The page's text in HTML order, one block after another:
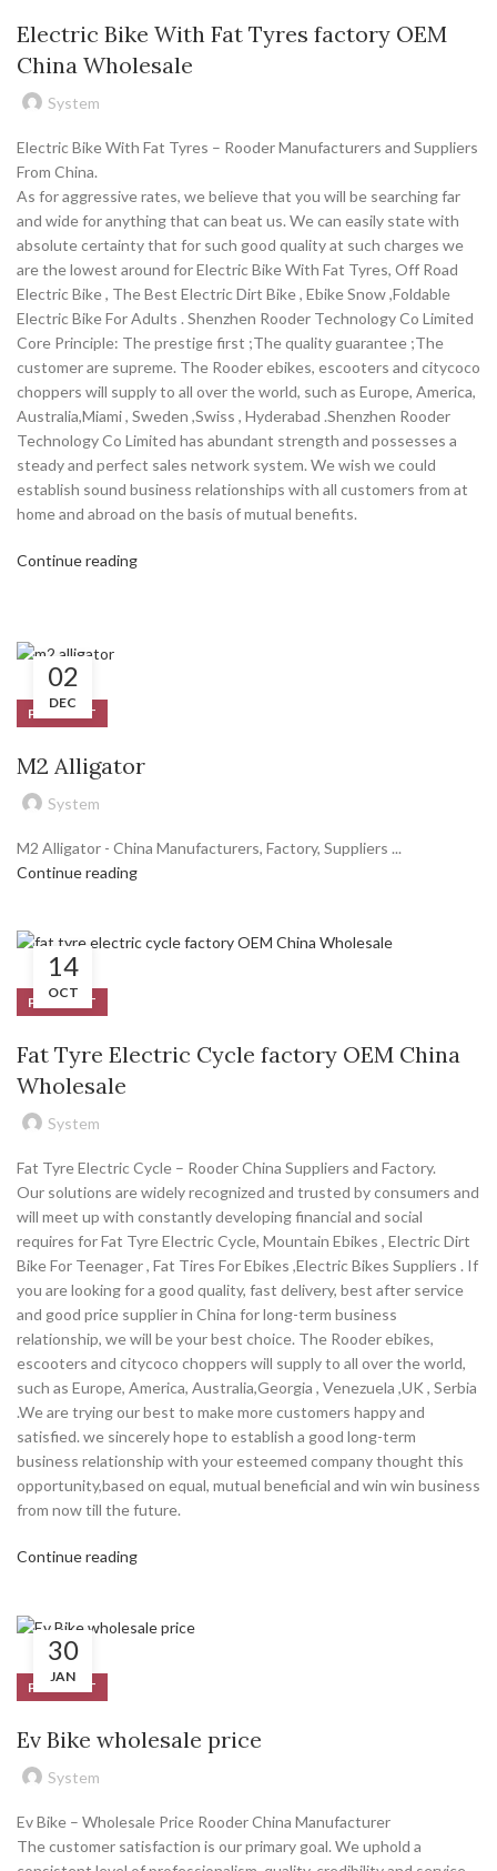
Electric Bike With Fat Tyres factory OEM
China Wholesale
System
Electric Bike With Fat Tyres – Rooder Manufacturers and Suppliers
From China.
As for aggressive rates, we believe that you will be searching far
and wide for anything that can beat us. We can easily state with
absolute certainty that for such good quality at such charges we
are the lowest around for Electric Bike With Fat Tyres, Off Road
Electric Bike , The Best Electric Dirt Bike , Ebike Snow ,Foldable
Electric Bike For Adults . Shenzhen Rooder Technology Co Limited
Core Principle: The prestige first ;The quality guarantee ;The
customer are supreme. The Rooder ebikes, escooters and citycoco
choppers will supply to all over the world, such as Europe, America,
Australia,Miami , Sweden ,Swiss , Hyderabad .Shenzhen Rooder
Technology Co Limited has abundant strength and possesses a
steady and perfect sales network system. We wish we could
establish sound business relationships with all customers from at
home and abroad on the basis of mutual benefits.
Continue reading
02
DEC
PRODUCT
M2 Alligator
System
M2 Alligator - China Manufacturers, Factory, Suppliers ...
Continue reading
14
OCT
PRODUCT
Fat Tyre Electric Cycle factory OEM China
Wholesale
System
Fat Tyre Electric Cycle – Rooder China Suppliers and Factory.
Our solutions are widely recognized and trusted by consumers and
will meet up with constantly developing financial and social
requires for Fat Tyre Electric Cycle, Mountain Ebikes , Electric Dirt
Bike For Teenager , Fat Tires For Ebikes ,Electric Bikes Suppliers . If
you are looking for a good quality, fast delivery, best after service
and good price supplier in China for long-term business
relationship, we will be your best choice. The Rooder ebikes,
escooters and citycoco choppers will supply to all over the world,
such as Europe, America, Australia,Georgia , Venezuela ,UK , Serbia
.We are trying our best to make more customers happy and
satisfied. we sincerely hope to establish a good long-term
business relationship with your esteemed company thought this
opportunity,based on equal, mutual beneficial and win win business
from now till the future.
Continue reading
30
JAN
PRODUCT
Ev Bike wholesale price
System
Ev Bike – Wholesale Price Rooder China Manufacturer
The customer satisfaction is our primary goal. We uphold a